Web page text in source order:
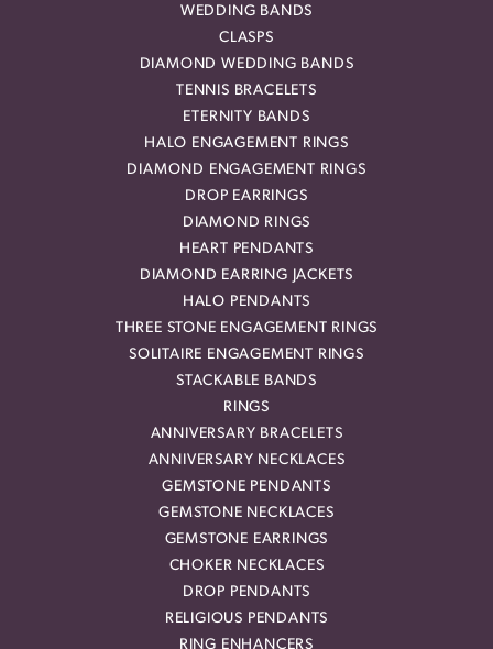
WEDDING BANDS
CLASPS
DIAMOND WEDDING BANDS
TENNIS BRACELETS
ETERNITY BANDS
HALO ENGAGEMENT RINGS
DIAMOND ENGAGEMENT RINGS
DROP EARRINGS
DIAMOND RINGS
HEART PENDANTS
DIAMOND EARRING JACKETS
HALO PENDANTS
THREE STONE ENGAGEMENT RINGS
SOLITAIRE ENGAGEMENT RINGS
STACKABLE BANDS
RINGS
ANNIVERSARY BRACELETS
ANNIVERSARY NECKLACES
GEMSTONE PENDANTS
GEMSTONE NECKLACES
GEMSTONE EARRINGS
CHOKER NECKLACES
DROP PENDANTS
RELIGIOUS PENDANTS
RING ENHANCERS